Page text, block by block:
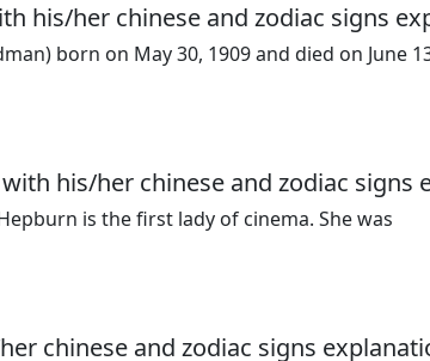
his/her chinese and zodiac signs
born on May 30, 1909 and died on June
his/her chinese and zodiac signs
is the first lady of cinema. She was
chinese and zodiac signs